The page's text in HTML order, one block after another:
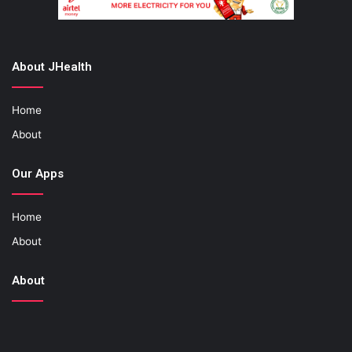
About JHealth
Home
About
Our Apps
Home
About
About